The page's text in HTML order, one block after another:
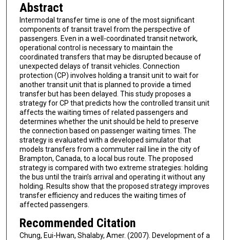
Abstract
Intermodal transfer time is one of the most significant
components of transit travel from the perspective of
passengers. Even in a well-coordinated transit network,
operational control is necessary to maintain the
coordinated transfers that may be disrupted because of
unexpected delays of transit vehicles. Connection
protection (CP) involves holding a transit unit to wait for
another transit unit that is planned to provide a timed
transfer but has been delayed. This study proposes a
strategy for CP that predicts how the controlled transit unit
affects the waiting times of related passengers and
determines whether the unit should be held to preserve
the connection based on passenger waiting times. The
strategy is evaluated with a developed simulator that
models transfers from a commuter rail line in the city of
Brampton, Canada, to a local bus route. The proposed
strategy is compared with two extreme strategies: holding
the bus until the train’s arrival and operating it without any
holding. Results show that the proposed strategy improves
transfer efficiency and reduces the waiting times of
affected passengers.
Recommended Citation
Chung, Eui-Hwan, Shalaby, Amer. (2007). Development of a